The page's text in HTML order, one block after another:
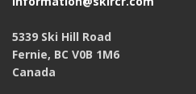
5339 Ski Hill Road
Fernie, BC V0B 1M6
Canada